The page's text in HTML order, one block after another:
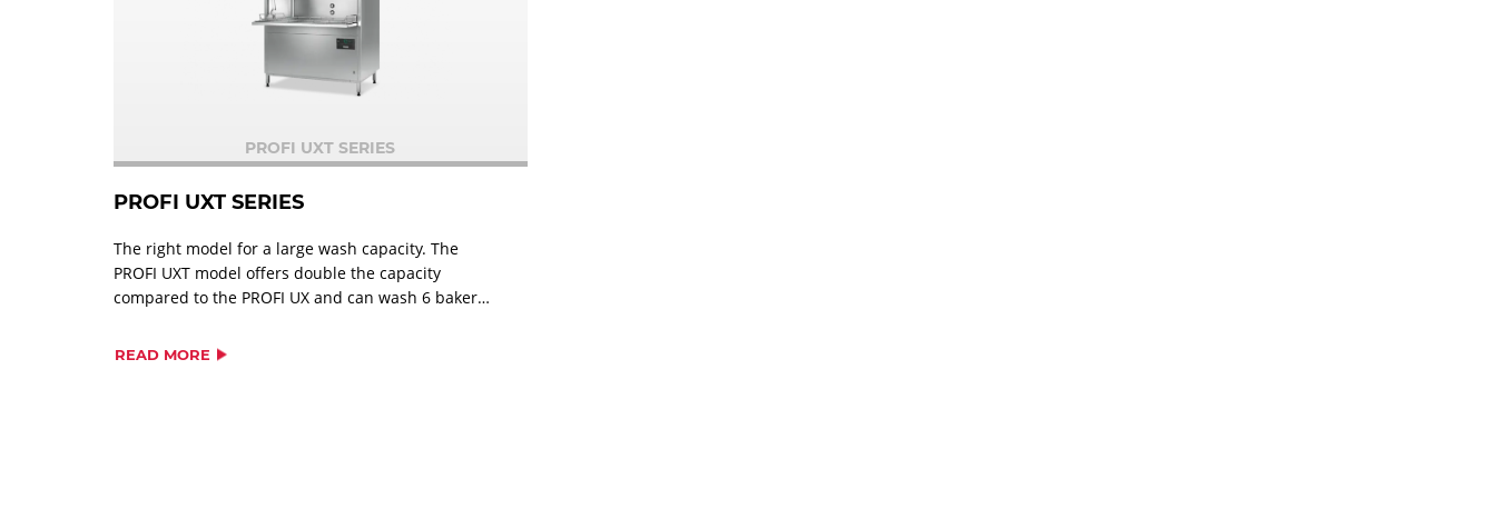
PROFI UXT SERIES
PROFI UXT SERIES
The right model for a large wash capacity. The
PROFI UXT model offers double the capacity
compared to the PROFI UX and can wash 6 bakery
trays,utensils and GN plates; 3 EN-containers 16
READ MORE